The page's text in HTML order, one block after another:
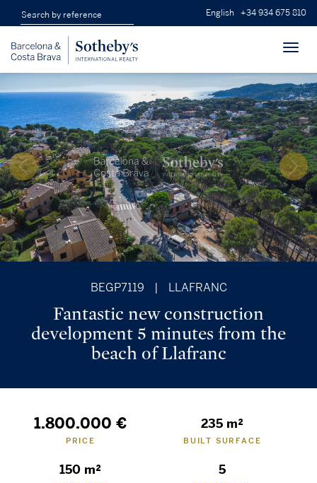
English +34 934 675 810
BEGP7119 LLAFRANC
Fantastic new construction
development 5 minutes from the
beach of Llafranc
1.800.000 €
PRICE
235 m²
BUILT SURFACE
150 m² 5